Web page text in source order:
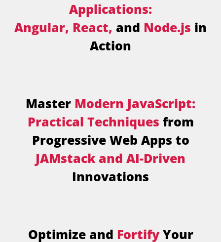
Applications:
Angular, React, and Node.js in
Action
Master Modern JavaScript:
Practical Techniques from
Progressive Web Apps to
JAMstack and AI-Driven
Innovations
Optimize and FortifyYour